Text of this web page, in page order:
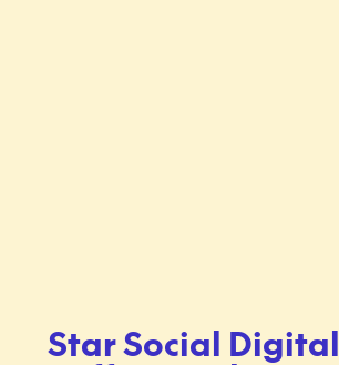
Star Social Digital